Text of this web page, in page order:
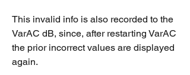
This invalid info is also recorded to the
VarAC dB, since, after restarting VarAC
the prior incorrect values are displayed
again.